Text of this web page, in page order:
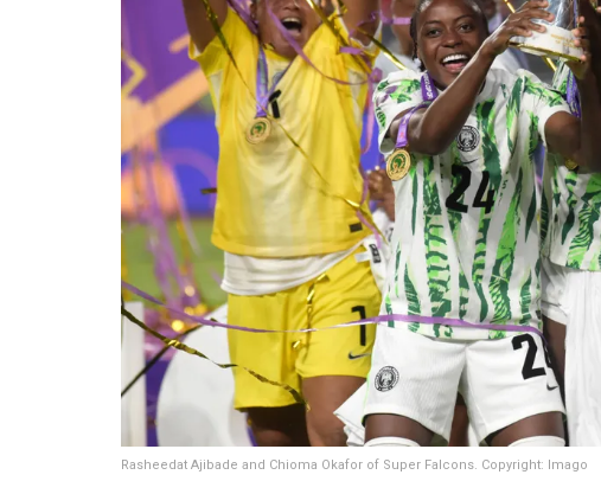
Rasheedat Ajibade and Chioma Okafor of Super Falcons. Copyright: Imago